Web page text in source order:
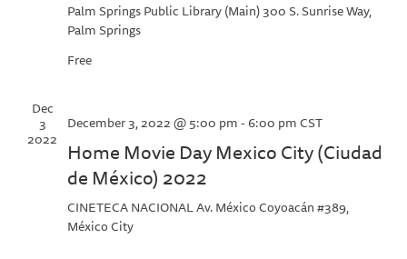
Palm Springs Public Library (Main)300 S. Sunrise Way,
Palm Springs
Free
Dec
3
2022
December 3, 2022 @ 5:00 pm-6:00 pmCST
Home Movie Day Mexico City (Ciudad
de México) 2022
CINETECA NACIONALAv. México Coyoacán #389,
México City